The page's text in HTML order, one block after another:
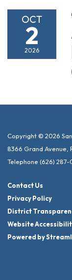
OCT
2
2026
Copyright © 2026
8366 Grand Avenue,
Telephone (626) 287-
Contact Us
Privacy Policy
District
Website
Powered by